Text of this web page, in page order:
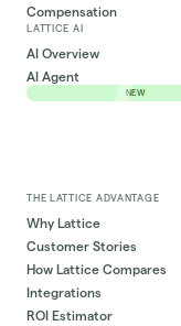
Compensation
LATTICE AI
AI Overview
AI Agent
NEW
THE LATTICE ADVANTAGE
Why Lattice
Customer Stories
How Lattice Compares
Integrations
ROI Estimator